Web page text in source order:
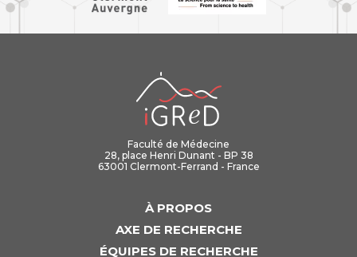
Faculté de Médecine
28, place Henri Dunant - BP 38
63001 Clermont-Ferrand - France
À PROPOS
AXE DE RECHERCHE
ÉQUIPES DE RECHERCHE